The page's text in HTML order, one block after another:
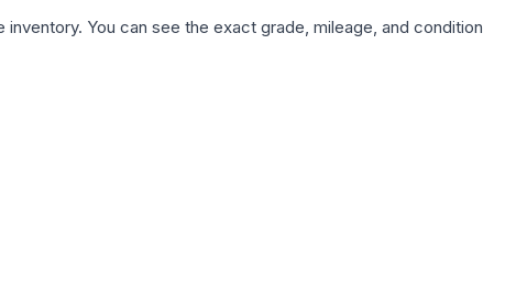
You can see the exact grade, mileage, and condition